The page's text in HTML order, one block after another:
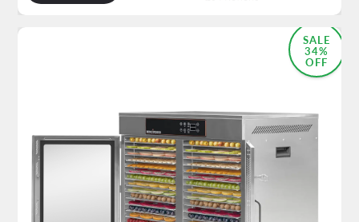
SALE
34%
OFF